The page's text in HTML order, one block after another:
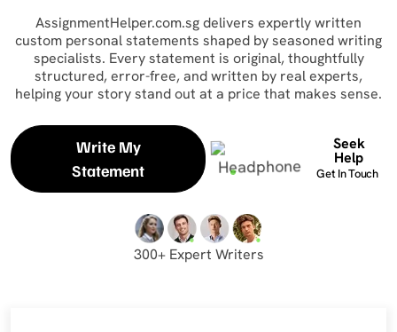
AssignmentHelper.com.sg delivers expertly written
custom personal statements shaped by seasoned writing
specialists. Every statement is original, thoughtfully
structured, error-free, and written by real experts,
helping your story stand out at a price that makes sense.
Write My
Statement
Seek
Help
Get In Touch
300+ Expert Writers